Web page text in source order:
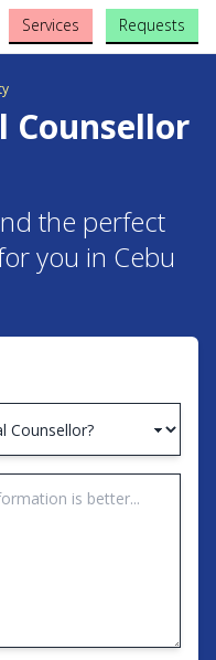
Services Requests
Counsellor
the perfect
you in Cebu